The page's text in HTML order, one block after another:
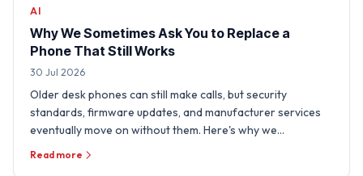
AI
Why We Sometimes Ask You to Replace a
Phone That Still Works
30 Jul 2026
Older desk phones can still make calls, but security
standards, firmware updates, and manufacturer services
eventually move on without them. Here's why we
sometimes need …
Read more